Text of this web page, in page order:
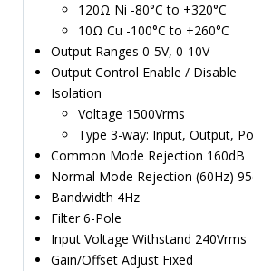
120Ω Ni -80°C to +320°C
10Ω Cu -100°C to +260°C
Output Ranges 0-5V, 0-10V
Output Control Enable / Disable
Isolation
Voltage 1500Vrms
Type 3-way: Input, Output,
Common Mode Rejection 160dB
Normal Mode Rejection (60Hz)
Bandwidth 4Hz
Filter 6-Pole
Input Voltage Withstand 240Vrms
Gain/Offset Adjust Fixed